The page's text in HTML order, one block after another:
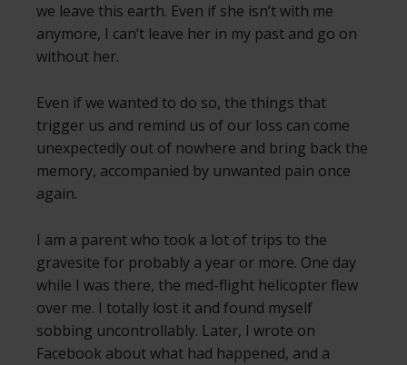
we leave this earth. Even if she isn’t with me
anymore, I can’t leave her in my past and go on
without her.
Even if we wanted to do so, the things that
trigger us and remind us of our loss can come
unexpectedly out of nowhere and bring back the
memory, accompanied by unwanted pain once
again.
I am a parent who took a lot of trips to the
gravesite for probably a year or more. One day
while I was there, the med-flight helicopter flew
over me. I totally lost it and found myself
sobbing uncontrollably. Later, I wrote on
Facebook about what had happened, and a